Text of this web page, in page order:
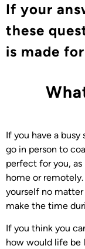
If your
these
is made
If you have a
go in person to
perfect for you,
home or
yourself no
make the time
If you think you
how would life be